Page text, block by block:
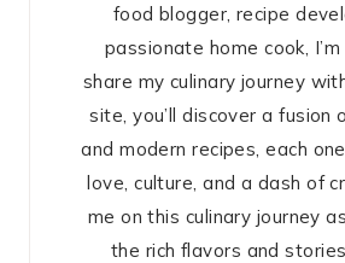
food blogger, recipe
passionate home cook,
share my culinary journey
site, you’ll discover a fusion
and modern recipes, each
love, culture, and a dash of
me on this culinary journey
the rich flavors and